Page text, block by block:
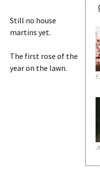
Still no house
martins yet.
The first rose of the
year on the lawn.